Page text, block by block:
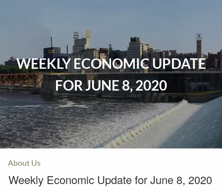
Events
Insurance
Investments
Resources
About Us
WEEKLY ECONOMIC UPDATE
FOR JUNE 8, 2020
Weekly Economic Update for June 8, 2020